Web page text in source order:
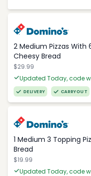
2 Medium Pizzas With
Cheesy Bread
$29.99
Updated Today, code
DELIVERY CARRYOUT
1 Medium 3 Topping
Bread
$19.99
Updated Today, code